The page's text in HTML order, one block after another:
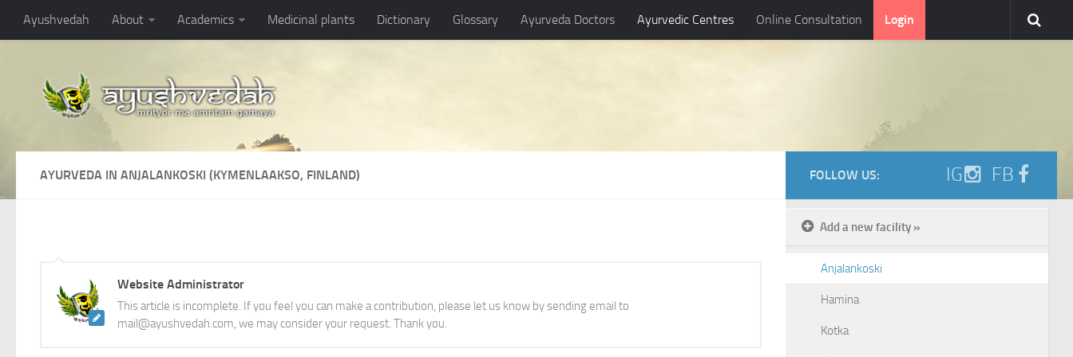
Ayushvedah About Academics Medicinal plants Dictionary Glossary Ayurveda Doctors Ayurvedic Centres Online Consultation Login
AYURVEDA IN ANJALANKOSKI (KYMENLAAKSO, FINLAND)
Website Administrator
This article is incomplete. If you feel you can make a contribution, please let us know by sending email to
mail@ayushvedah.com, we may consider your request. Thank you.
FOLLOW US: IG FB
Add a new facility »
Anjalankoski
Hamina
Kotka